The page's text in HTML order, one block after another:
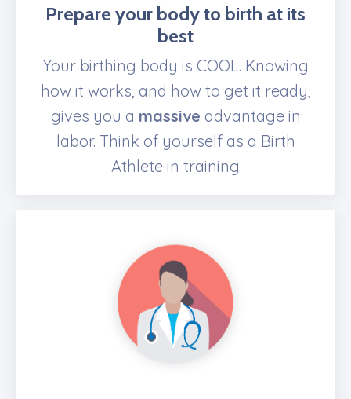
Prepare your body to birth at its
best
Your birthing body is COOL. Knowing
how it works, and how to get it ready,
gives you a massive advantage in
labor. Think of yourself as a Birth
Athlete in training